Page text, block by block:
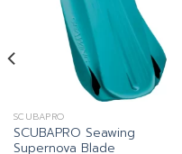
SCUBAPRO
SCUBAPRO Seawing
Supernova Blade